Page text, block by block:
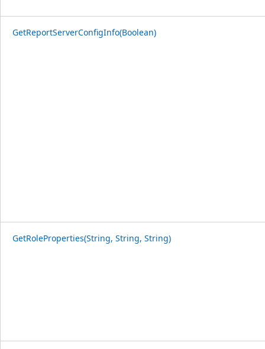
GetReportServerConfigInfo(Boolean)
GetRoleProperties(String, String, String)